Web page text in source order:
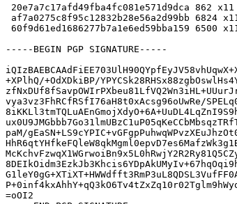
-----BEGIN PGP SIGNATURE-----
+XPlhQ/+OdXDkiBP/
vya3vz3FhRCfRSfI76aH8t0xAcsg96oUwRe/
paM/
=oOI2